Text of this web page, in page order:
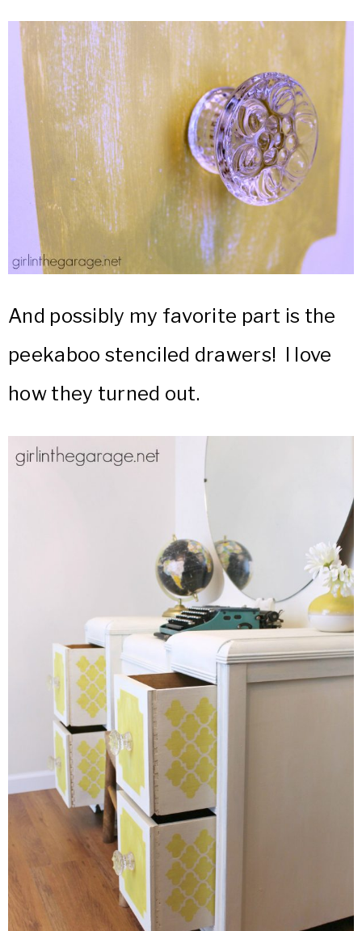
And possibly my favorite part is the
peekaboo stenciled drawers! I love
how they turned out.